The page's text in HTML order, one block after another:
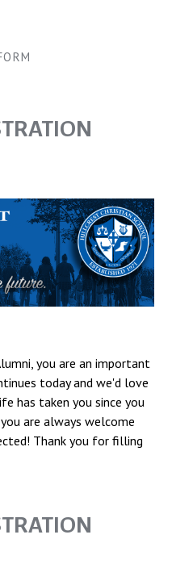
you are an important
today and we'd love
has taken you since you
are always welcome
Thank you for filling